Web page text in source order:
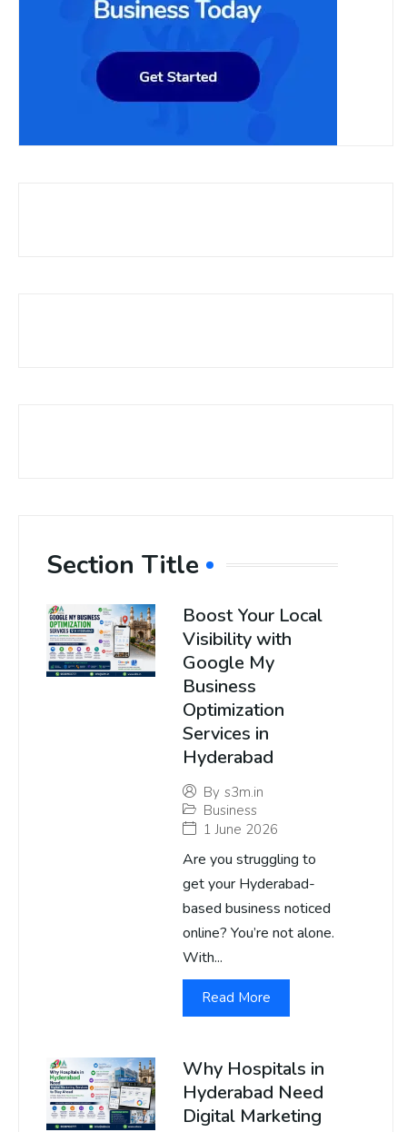
Section Title
Boost Your Local
Visibility with
Google My
Business
Optimization
Services in
Hyderabad
By s3m.in
Business
1 June 2026
Are you struggling to
get your Hyderabad-
based business noticed
online? You’re not alone.
With...
Read More
Why Hospitals in
Hyderabad Need
Digital Marketing